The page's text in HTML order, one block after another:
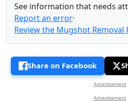
See information that needs
Report an error·
Review the Mugshot Removal
Share on Facebook
Advertisement
Advertisement